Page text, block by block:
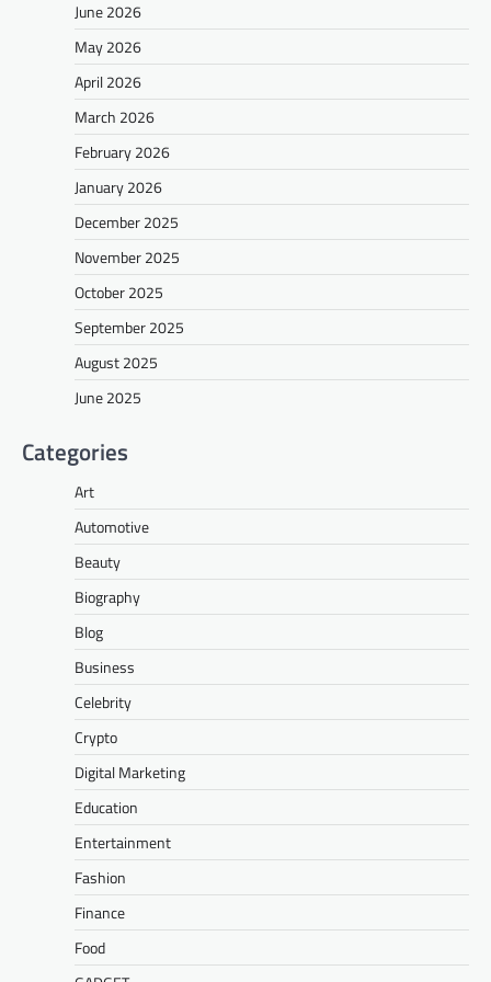
June 2026
May 2026
April 2026
March 2026
February 2026
January 2026
December 2025
November 2025
October 2025
September 2025
August 2025
June 2025
Categories
Art
Automotive
Beauty
Biography
Blog
Business
Celebrity
Crypto
Digital Marketing
Education
Entertainment
Fashion
Finance
Food